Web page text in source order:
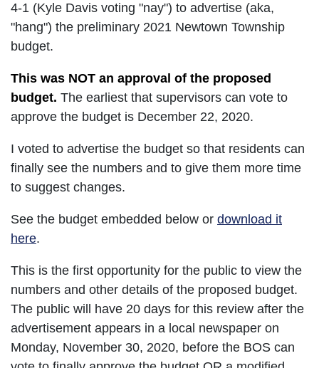
4-1 (Kyle Davis voting "nay") to advertise (aka,
"hang") the preliminary 2021 Newtown Township
budget.
This was NOT an approval of the proposed
budget. The earliest that supervisors can vote to
approve the budget is December 22, 2020.
I voted to advertise the budget so that residents can
finally see the numbers and to give them more time
to suggest changes.
See the budget embedded below or download it
here.
This is the first opportunity for the public to view the
numbers and other details of the proposed budget.
The public will have 20 days for this review after the
advertisement appears in a local newspaper on
Monday, November 30, 2020, before the BOS can